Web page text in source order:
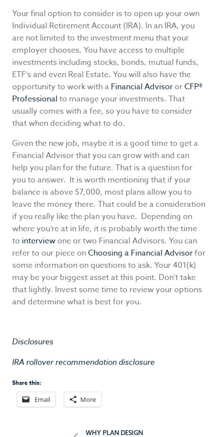
Your final option to consider is to open up your own
Individual Retirement Account (IRA). In an IRA, you
are not limited to the investment menu that your
employer chooses. You have access to multiple
investments including stocks, bonds, mutual funds,
ETF’s and even Real Estate. You will also have the
opportunity to work with a Financial AdvisororCFP®
Professional to manage your investments. That
usually comes with a fee, so you have to consider
that when deciding what to do.
Given the new job, maybe it is a good time to get a
Financial Advisor that you can grow with and can
help you plan for the future. That is a question for
you to answer. It is worth mentioning that if your
balance is above $7,000, most plans allow you to
leave the money there. That could be a consideration
if you really like the plan you have. Depending on
where you’re at in life, it is probably worth the time
to interviewone or two Financial Advisors. You can
refer to our piece onChoosing a Financial Advisorfor
some information on questions to ask. Your 401(k)
may be your biggest asset at this point. Don’t take
that lightly. Invest some time to review your options
and determine what is best for you.
Disclosures
IRA rollover recommendation disclosure
Share this:
Email More
WHY PLAN DESIGN